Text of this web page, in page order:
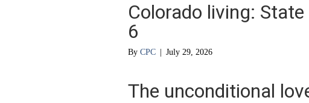
Colorado living:
6
By CPC July 29, 2026
The unconditional